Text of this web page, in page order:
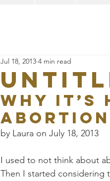
Jul 18, 2013 4 min read
Why It’s
Abortion
by Laura on July 18, 2013
I used to not think about
Then I started considering